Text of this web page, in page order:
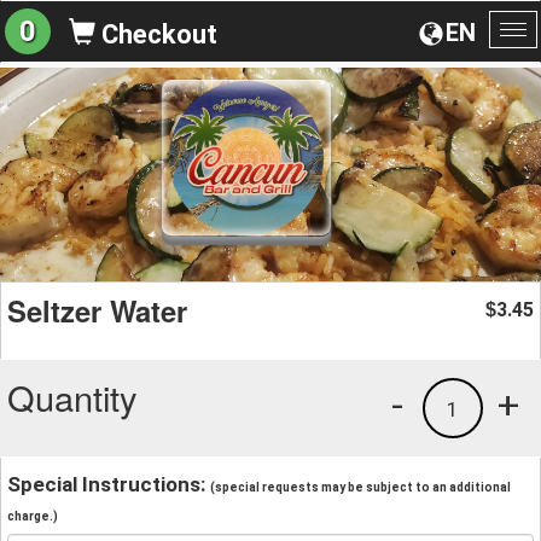
EN
0 Checkout
Seltzer Water $3.45
Quantity +
1
-
Special Instructions: (special requests may be subject to an additional
charge.)